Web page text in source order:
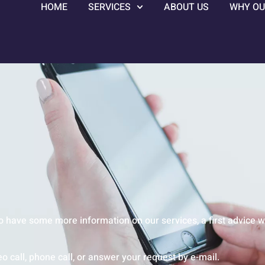
HOME SERVICES ABOUT US WHY
have some more information on our services, a first advice
call, phone call, or answer your request by e-mail.